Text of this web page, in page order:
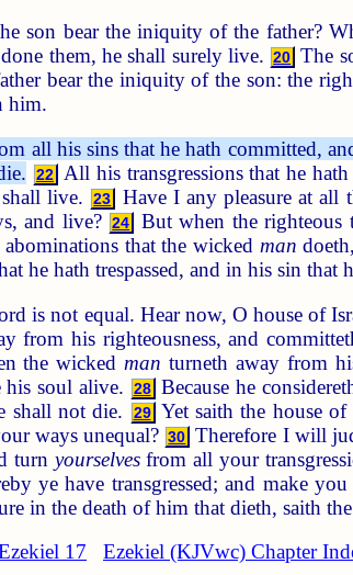
son bear the iniquity of the father?
them, he shall surely live. 20 The
bear the iniquity of the son: the
him.
all his sins that he hath committed,
22
All his transgressions that he
live.
23 Have I any pleasure at
and live? 24
But when the righteous
that the wicked man
he hath trespassed, and in his sin that
is not equal. Hear now, O house of
from his righteousness, and
the wicked man turneth away from
soul alive.
28 Because he
shall not die.
29 Yet saith the house
ways unequal? 30 Therefore I will
turn yourselvesfrom all your
ye have transgressed; and make
in the death of him that dieth, saith
17
Ezekiel (KJVwc) Chapter